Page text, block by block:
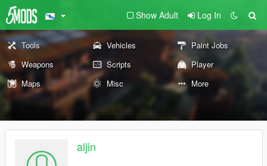
Show Adult Log In
Tools Vehicles
Paint Jobs
Weapons
Scripts
Player
Maps
Misc More
aljin